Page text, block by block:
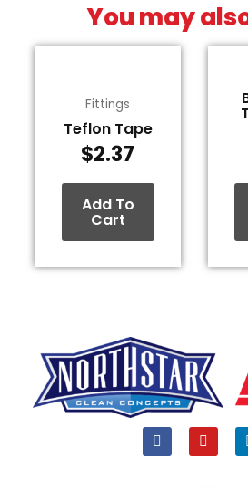
You may
Fittings
Teflon Tape
$2.37
Add To
Cart
F
a
Y
o